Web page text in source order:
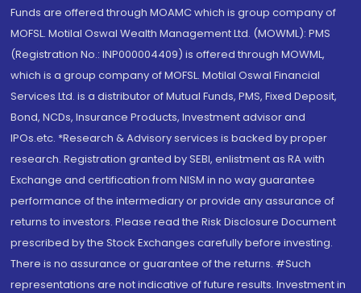
Funds are offered through MOAMC which is group company of
MOFSL. Motilal Oswal Wealth Management Ltd. (MOWML): PMS
(Registration No.: INP000004409) is offered through MOWML,
which is a group company of MOFSL. Motilal Oswal Financial
Services Ltd. is a distributor of Mutual Funds, PMS, Fixed Deposit,
Bond, NCDs, Insurance Products, Investment advisor and
IPOs.etc. *Research & Advisory services is backed by proper
research. Registration granted by SEBI, enlistment as RA with
Exchange and certification from NISM in no way guarantee
performance of the intermediary or provide any assurance of
returns to investors. Please read the Risk Disclosure Document
prescribed by the Stock Exchanges carefully before investing.
There is no assurance or guarantee of the returns. #Such
representations are not indicative of future results. Investment in